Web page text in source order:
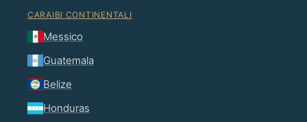
CARAIBI CONTINENTALI
Messico
Guatemala
Belize
Honduras